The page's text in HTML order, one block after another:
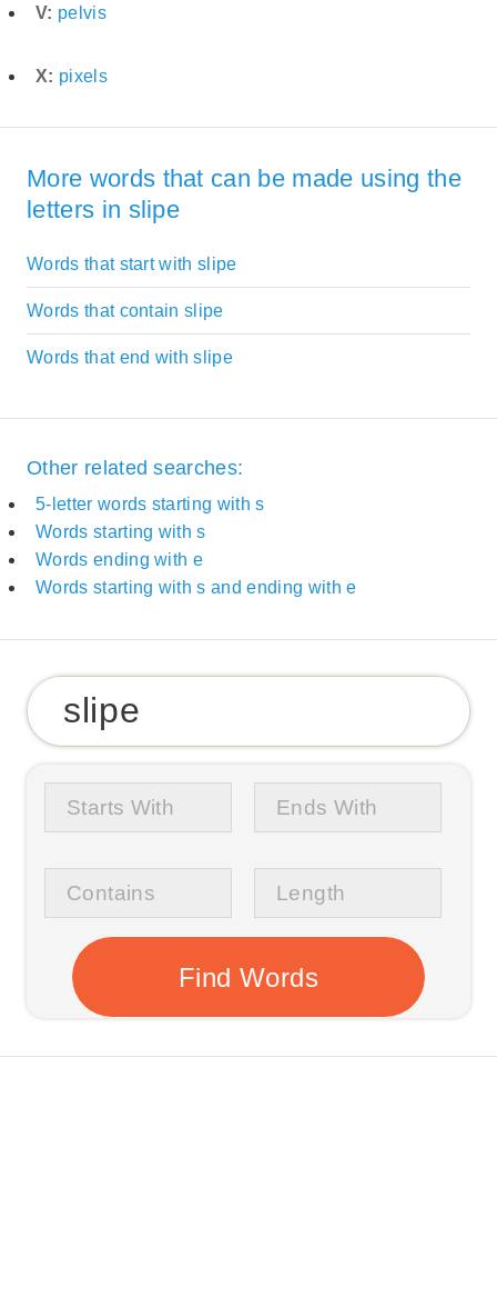
V: pelvis
X: pixels
More words that can be made using the
letters in slipe
Words that start with slipe
Words that contain slipe
Words that end with slipe
Other related searches:
5-letter words starting with s
Words starting with s
Words ending with e
Words starting with s and ending with e